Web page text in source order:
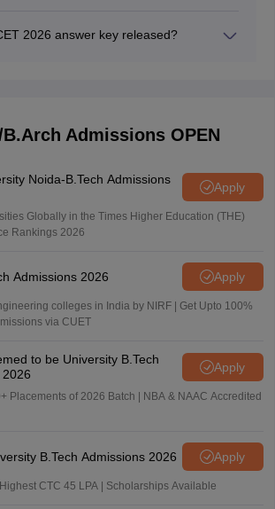
2026 answer key released?
B.Arch Admissions OPEN
Noida-B.Tech Admissions
Apply
Globally in the Times Higher Education (THE)
Rankings 2026
Admissions 2026 Apply
colleges in India by NIRF | Get Upto 100%
via CUET
to be University B.Tech
Apply
Placements of 2026 Batch | NBA & NAAC Accredited
B.Tech Admissions 2026 Apply
CTC 45 LPA | Scholarships Available